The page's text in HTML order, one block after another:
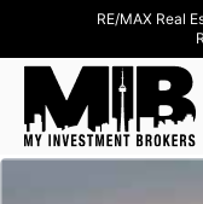
RE/MAX Real